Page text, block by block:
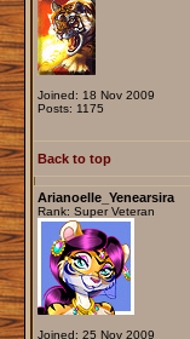
Joined: 18 Nov 2009
Posts: 1175
Back to top
Arianoelle_Yenearsira
Rank: Super Veteran
Joined: 25 Nov 2009